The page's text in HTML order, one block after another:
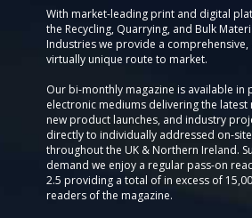
With market-leading print and digital
the Recycling, Quarrying, and Bulk
Industries we provide a comprehensive,
virtually unique route to market.
Our bi-monthly magazine is available in
electronic mediums delivering the latest
new product launches, and industry
directly to individually addressed on-
throughout the UK & Northern Ireland.
demand we enjoy a regular pass-on
2.5 providing a total of in excess of
readers of the magazine.